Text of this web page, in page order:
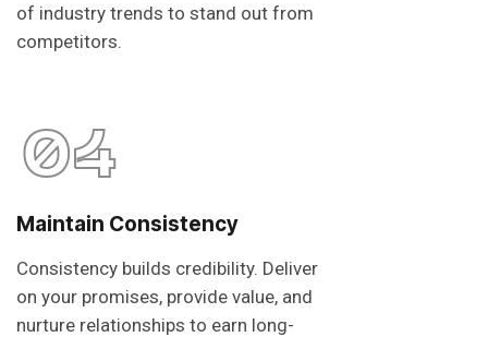
of industry trends to stand out from
competitors.
04
Maintain Consistency
Consistency builds credibility. Deliver
on your promises, provide value, and
nurture relationships to earn long-